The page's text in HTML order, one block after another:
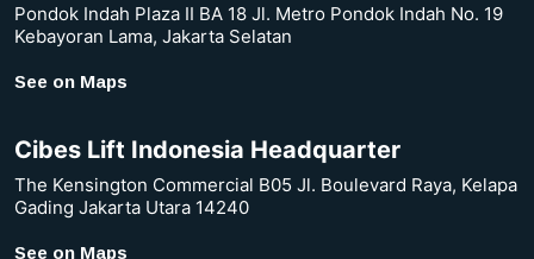
Pondok Indah Plaza II BA 18 Jl. Metro Pondok Indah No. 19
Kebayoran Lama, Jakarta Selatan
See on Maps
Cibes Lift Indonesia Headquarter
The Kensington Commercial B05 Jl. Boulevard Raya, Kelapa
Gading Jakarta Utara 14240
See on Maps